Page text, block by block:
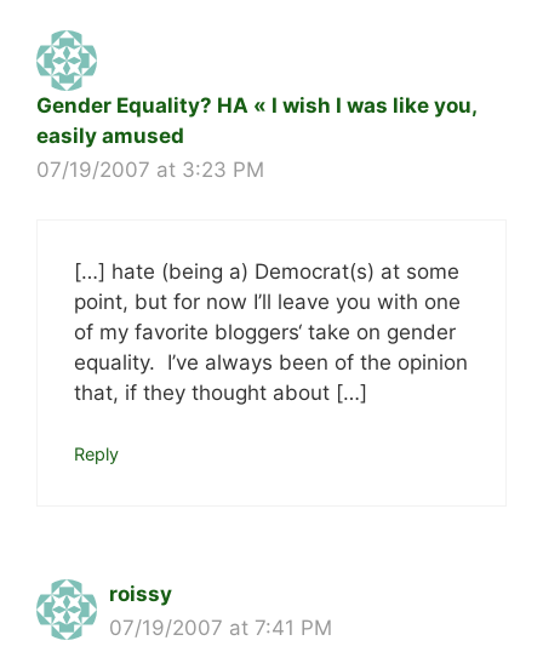
Gender Equality? HA « I wish I was like you,
easily amused
07/19/2007 at 3:23 PM
[…] hate (being a) Democrat(s) at some
point, but for now I’ll leave you with one
of my favorite bloggers‘ take on gender
equality. I’ve always been of the opinion
that, if they thought about […]
Reply
roissy
07/19/2007 at 7:41 PM